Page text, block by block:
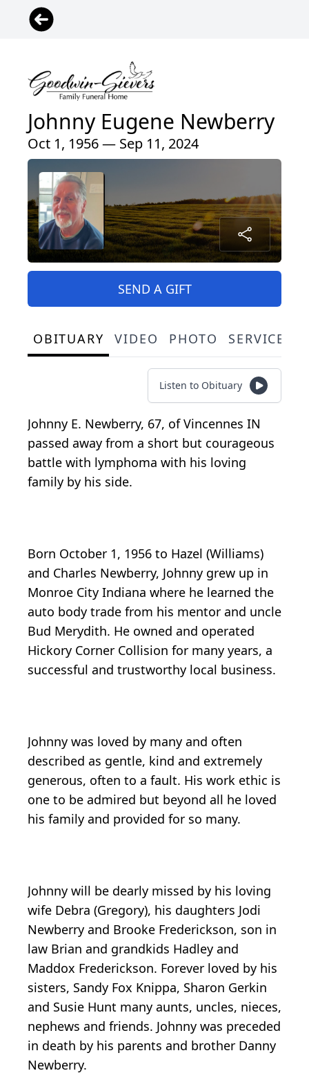
Johnny Eugene Newberry
Oct 1, 1956 — Sep 11, 2024
SEND A GIFT
OBITUARY VIDEO PHOTO SERVICE
Listen to Obituary
Johnny E. Newberry, 67, of Vincennes IN
passed away from a short but courageous
battle with lymphoma with his loving
family by his side.
Born October 1, 1956 to Hazel (Williams)
and Charles Newberry, Johnny grew up in
Monroe City Indiana where he learned the
auto body trade from his mentor and uncle
Bud Merydith. He owned and operated
Hickory Corner Collision for many years, a
successful and trustworthy local business.
Johnny was loved by many and often
described as gentle, kind and extremely
generous, often to a fault. His work ethic is
one to be admired but beyond all he loved
his family and provided for so many.
Johnny will be dearly missed by his loving
wife Debra (Gregory), his daughters Jodi
Newberry and Brooke Frederickson, son in
law Brian and grandkids Hadley and
Maddox Frederickson. Forever loved by his
sisters, Sandy Fox Knippa, Sharon Gerkin
and Susie Hunt many aunts, uncles, nieces,
nephews and friends. Johnny was preceded
in death by his parents and brother Danny
Newberry.